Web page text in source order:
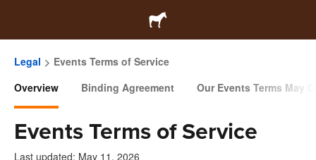
Legal
Events Terms of Service
Overview
Binding Agreement Our Events Terms May
Events Terms of Service
Last updated: May 11, 2026